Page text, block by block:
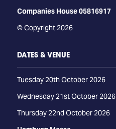
Companies House 05816917
© Copyright 2026
DATES & VENUE
Tuesday 20th October 2026
Wednesday 21st October 2026
Thursday 22nd October 2026